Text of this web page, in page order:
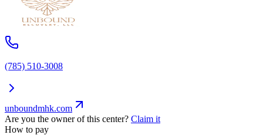
(785) 510-3008
unboundmhk.com
Are you the owner of this center? Claim it
How to pay